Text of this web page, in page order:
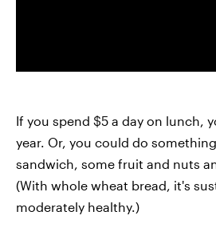
If you spend $5 a day on lunch,
year. Or, you could do
sandwich, some fruit and nuts
(With whole wheat bread, it's
moderately healthy.)